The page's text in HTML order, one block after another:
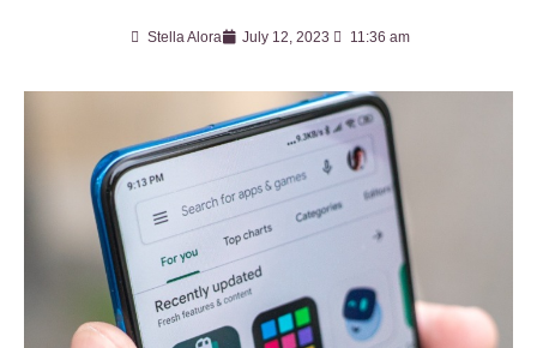
Stella Alora July 12, 2023 11:36 am